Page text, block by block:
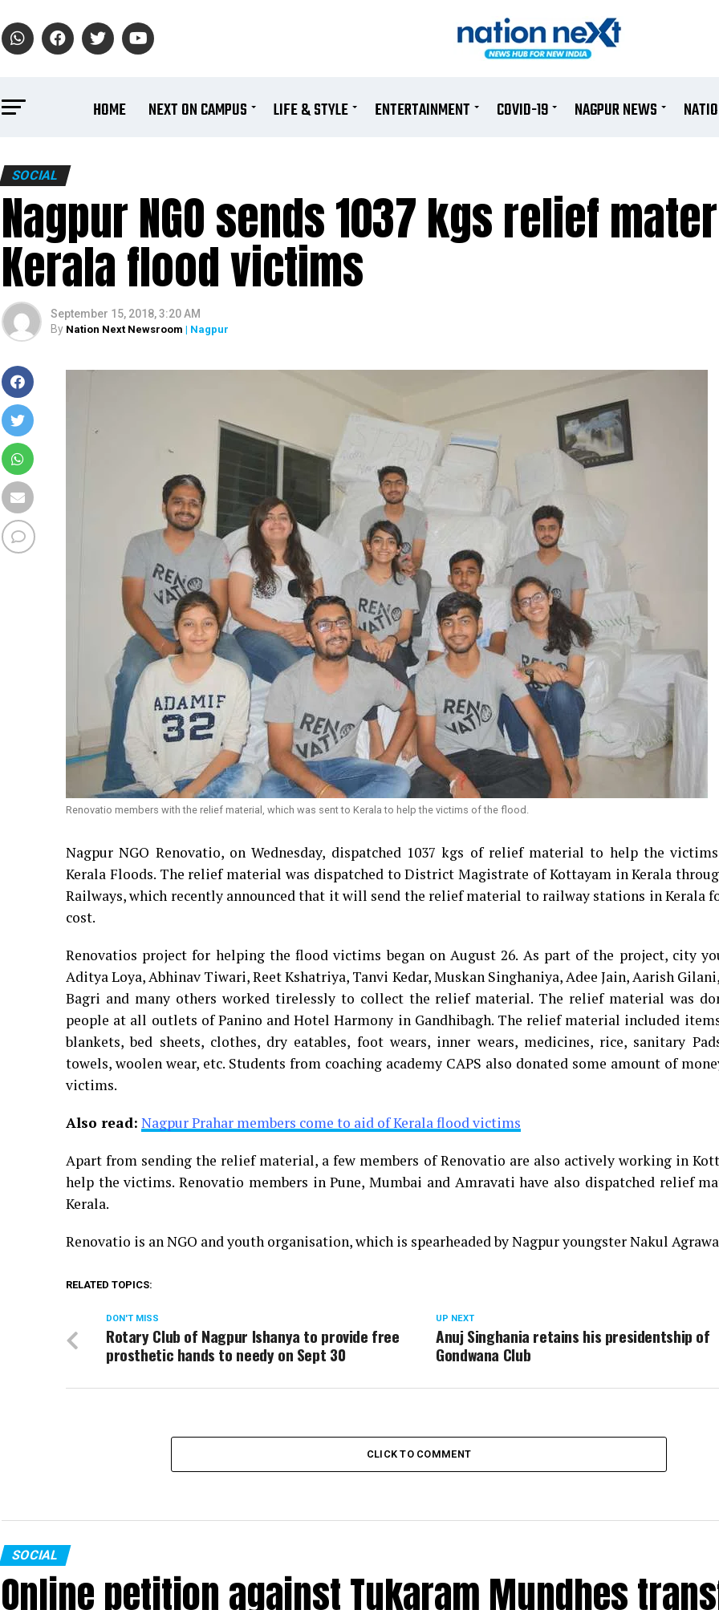
HOME NEXT ON CAMPUS LIFE & STYLE ENTERTAINMENT COVID-19 NAGPUR NEWS
SOCIAL
Nagpur NGO sends 1037 kgs relief
Kerala flood victims
September 15, 2018, 3:20 AM
By Nation Next Newsroom | Nagpur
Renovatio members with the relief material, which was sent to Kerala to help the victims of the flood.
Nagpur NGO Renovatio, on Wednesday, dispatched 1037 kgs of relief material to help the
Kerala Floods. The relief material was dispatched to District Magistrate of Kottayam in Kerala
Railways, which recently announced that it will send the relief material to railway stations in Kerala
cost.
Renovatios project for helping the flood victims began on August 26. As part of the project, city
Aditya Loya, Abhinav Tiwari, Reet Kshatriya, Tanvi Kedar, Muskan Singhaniya, Adee Jain, Aarish
Bagri and many others worked tirelessly to collect the relief material. The relief material was
people at all outlets of Panino and Hotel Harmony in Gandhibagh. The relief material included
blankets, bed sheets, clothes, dry eatables, foot wears, inner wears, medicines, rice, sanitary
towels, woolen wear, etc. Students from coaching academy CAPS also donated some amount of
victims.
Also read: Nagpur Prahar members come to aid of Kerala flood victims
Apart from sending the relief material, a few members of Renovatio are also actively working in
help the victims. Renovatio members in Pune, Mumbai and Amravati have also dispatched relief
Kerala.
Renovatio is an NGO and youth organisation, which is spearheaded by Nagpur youngster Nakul
RELATED TOPICS:
UP NEXT
Anuj Singhania retains his presidentship of
Gondwana Club
DON'T MISS
Rotary Club of Nagpur Ishanya to provide free
prosthetic hands to needy on Sept 30
CLICK TO COMMENT
SOCIAL
Online petition against Tukaram Mundhes